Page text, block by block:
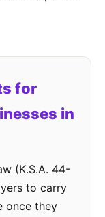
for
in
(K.S.A. 44-
to carry
once they